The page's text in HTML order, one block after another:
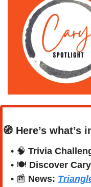
🧭 Here’s what’s
• 🧠 Trivia
• 🍽️ Discover
• 📰 News: